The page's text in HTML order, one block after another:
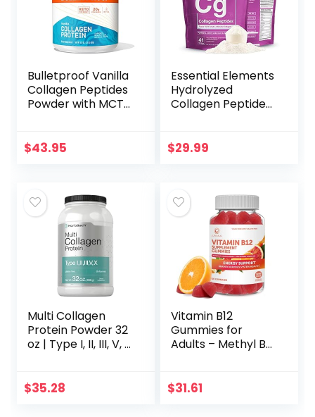
Bulletproof Vanilla
Collagen Peptides
Powder with MCT
Collagen Protein,
$43.95
Essential Elements
Hydrolyzed
Collagen Peptides
Joint, Skin, Hair, &
Free, Grass-Fed
Collagen Powder –
41 Servings
$29.99
Multi Collagen
Protein Powder 32
oz | Type I, II, III, V, X
| Keto & Paleo
$35.28
Vitamin B12
Gummies for
Adults – Methyl B-
Gummies Non-
$31.61